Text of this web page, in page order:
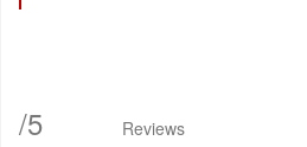
/5 Reviews